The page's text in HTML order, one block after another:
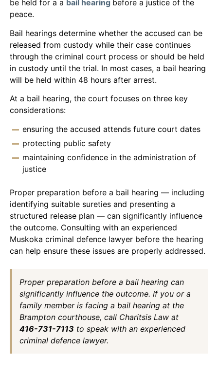
be held for a a bail hearing before a justice of the
peace.
Bail hearings determine whether the accused can be
released from custody while their case continues
through the criminal court process or should be held
in custody until the trial. In most cases, a bail hearing
will be held within 48 hours after arrest.
At a bail hearing, the court focuses on three key
considerations:
ensuring the accused attends future court dates
protecting public safety
maintaining confidence in the administration of
justice
Proper preparation before a bail hearing — including
identifying suitable sureties and presenting a
structured release plan — can significantly influence
the outcome. Consulting with an experienced
Muskoka criminal defence lawyer before the hearing
can help ensure these issues are properly addressed.
Proper preparation before a bail hearing can
significantly influence the outcome. If you or a
family member is facing a bail hearing at the
Brampton courthouse, call Charitsis Law at
416-731-7113 to speak with an experienced
criminal defence lawyer.